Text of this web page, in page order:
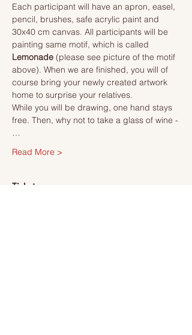
Each participant will have an apron, easel,
pencil, brushes, safe acrylic paint and
30x40 cm canvas. All participants will be
painting same motif, which is called
Lemonade (please see picture of the motif
above). When we are finished, you will of
course bring your newly created artwork
home to surprise your relatives.
While you will be drawing, one hand stays
free. Then, why not to take a glass of wine -
…
Read More >
Tickets